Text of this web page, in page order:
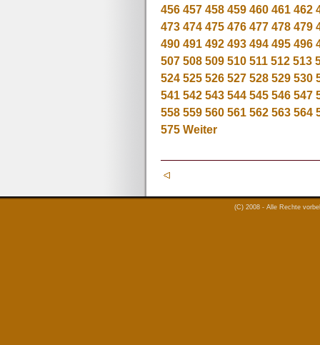
456 457 458 459 460 461 462
473 474 475 476 477 478 479
490 491 492 493 494 495 496
507 508 509 510 511 512 513
524 525 526 527 528 529 530
541 542 543 544 545 546 547
558 559 560 561 562 563 564
575 Weiter
(C) 2008 - Alle Rechte